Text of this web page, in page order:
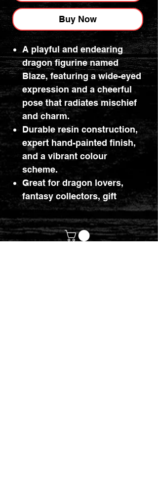
Buy Now
A playful and endearing
dragon figurine named
Blaze, featuring a wide-eyed
expression and a cheerful
pose that radiates mischief
and charm.
Durable resin construction,
expert hand-painted finish,
and a vibrant colour
scheme.
Great for dragon lovers,
fantasy collectors, gift
buyers, and fans of
colourful, whimsical decor.